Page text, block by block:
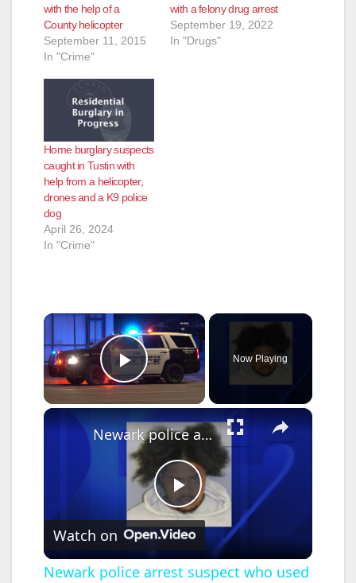
with the help of a
County helicopter
September 11, 2015
In "Crime"
with a felony drug arrest
September 19, 2022
In "Drugs"
Home burglary suspects
caught in Tustin with
help from a helicopter,
drones and a K9 police
dog
April 26, 2024
In "Crime"
×
Play Video
Now Playing
×
P
l
Newark police arrest suspect who used Google Translate in business robbery
Watch on
Newark police arrest suspect who used